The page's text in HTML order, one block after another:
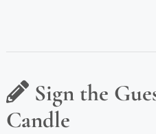
Sign the
Candle